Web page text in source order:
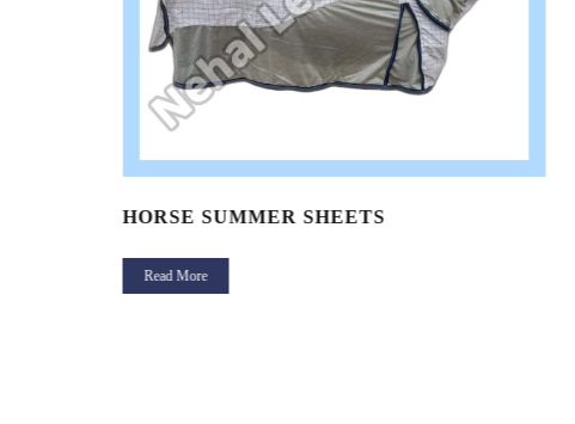
HORSE SUMMER SHEETS
Read More